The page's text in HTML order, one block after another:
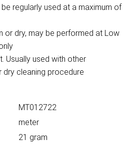
regularly used at a maximum of
or dry, may be performed at Low
Usually used with other
cleaning procedure
MT012722
meter
21 gram